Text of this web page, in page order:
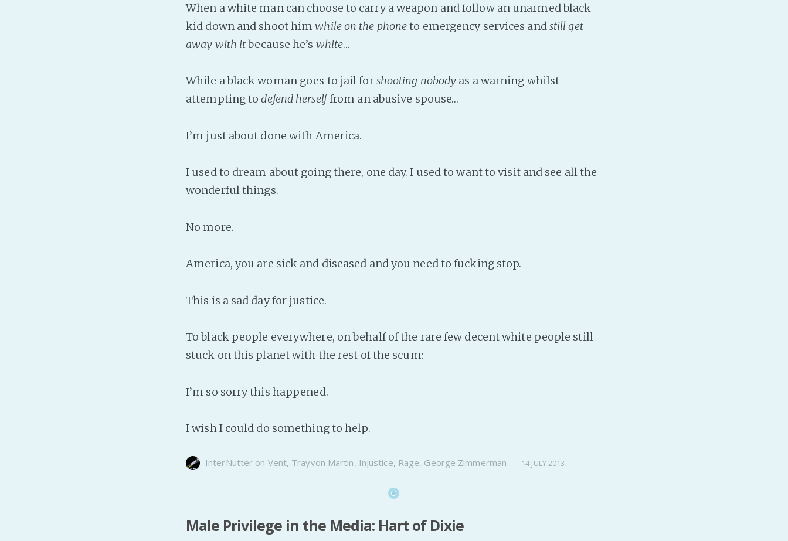
When a white man can choose to carry a weapon and follow an unarmed black
kid down and shoot himwhile on the phoneto emergency services and still get
away with itbecause he’s white…
While a black woman goes to jail forshooting nobody as a warning whilst
attempting todefend herselffrom an abusive spouse…
I’m just about done with America.
I used to dream about going there, one day. I used to want to visit and see all the
wonderful things.
No more.
America, you are sick and diseased and you need to fucking stop.
This is a sad day for justice.
To black people everywhere, on behalf of the rare few decent white people still
stuck on this planet with the rest of the scum:
I’m so sorry this happened.
I wish I could do something to help.
InterNutter on Vent, Trayvon Martin, Injustice, Rage, George Zimmerman 14 JULY 2013
Male Privilege in the Media: Hart of Dixie